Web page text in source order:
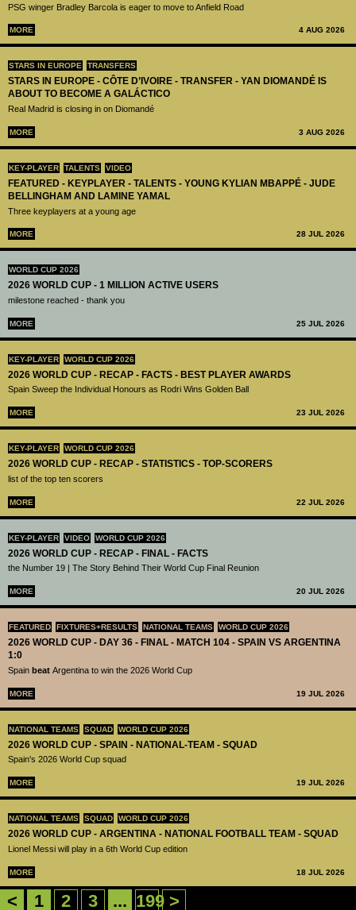
PSG winger Bradley Barcola is eager to move to Anfield Road
MORE 4 AUG 2026
STARS IN EUROPE TRANSFERS
STARS IN EUROPE - CÔTE D’IVOIRE - TRANSFER - YAN DIOMANDÉ IS
ABOUT TO BECOME A GALÁCTICO
Real Madrid is closing in on Diomandé
MORE 3 AUG 2026
KEY-PLAYER TALENTS VIDEO
FEATURED - KEYPLAYER - TALENTS - YOUNG KYLIAN MBAPPÉ - JUDE
BELLINGHAM AND LAMINE YAMAL
Three keyplayers at a young age
MORE 28 JUL 2026
WORLD CUP 2026
2026 WORLD CUP - 1 MILLION ACTIVE USERS
milestone reached - thank you
MORE 25 JUL 2026
KEY-PLAYER WORLD CUP 2026
2026 WORLD CUP - RECAP - FACTS - BEST PLAYER AWARDS
Spain Sweep the Individual Honours as Rodri Wins Golden Ball
MORE 23 JUL 2026
KEY-PLAYER WORLD CUP 2026
2026 WORLD CUP - RECAP - STATISTICS - TOP-SCORERS
list of the top ten scorers
MORE 22 JUL 2026
KEY-PLAYER VIDEO WORLD CUP 2026
2026 WORLD CUP - RECAP - FINAL - FACTS
the Number 19 | The Story Behind Their World Cup Final Reunion
MORE 20 JUL 2026
FEATURED FIXTURES+RESULTS NATIONAL TEAMS WORLD CUP 2026
2026 WORLD CUP - DAY 36 - FINAL - MATCH 104 - SPAIN VS ARGENTINA
1:0
Spain beat Argentina to win the 2026 World Cup
MORE 19 JUL 2026
NATIONAL TEAMS SQUAD WORLD CUP 2026
2026 WORLD CUP - SPAIN - NATIONAL-TEAM - SQUAD
Spain's 2026 World Cup squad
MORE 19 JUL 2026
NATIONAL TEAMS SQUAD WORLD CUP 2026
2026 WORLD CUP - ARGENTINA - NATIONAL FOOTBALL TEAM - SQUAD
Lionel Messi will play in a 6th World Cup edition
MORE 18 JUL 2026
< 1 2 3 ... 199 >